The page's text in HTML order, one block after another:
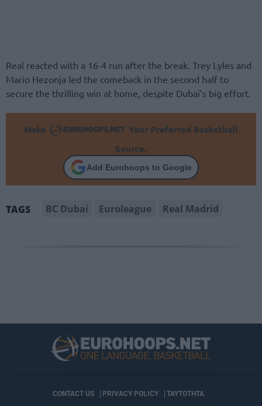
Real reacted with a 16-4 run after the break. Trey Lyles and
Mario Hezonja led the comeback in the second half to
secure the thrilling win at home, despite Dubai’s big effort.
Make
Your Preferred Basketball
Source.
Add Eurohoops to Google
TAGS BC Dubai Euroleague Real Madrid
CONTACT US PRIVACY POLICY ΤΑΥΤΟΤΗΤΑ